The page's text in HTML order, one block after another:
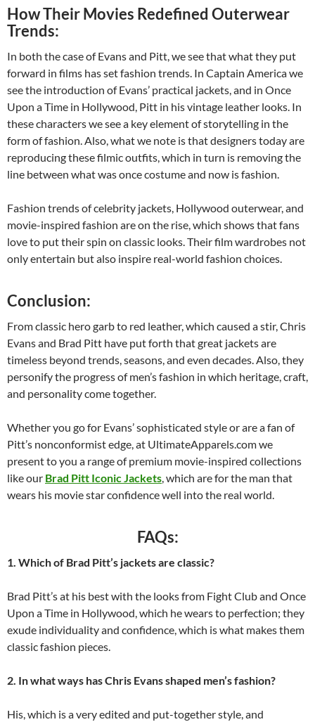
How Their Movies Redefined Outerwear
Trends:
In both the case of Evans and Pitt, we see that what they put
forward in films has set fashion trends. In Captain America we
see the introduction of Evans’ practical jackets, and in Once
Upon a Time in Hollywood, Pitt in his vintage leather looks. In
these characters we see a key element of storytelling in the
form of fashion. Also, what we note is that designers today are
reproducing these filmic outfits, which in turn is removing the
line between what was once costume and now is fashion.
Fashion trends of celebrity jackets, Hollywood outerwear, and
movie-inspired fashion are on the rise, which shows that fans
love to put their spin on classic looks. Their film wardrobes not
only entertain but also inspire real-world fashion choices.
Conclusion:
From classic hero garb to red leather, which caused a stir, Chris
Evans and Brad Pitt have put forth that great jackets are
timeless beyond trends, seasons, and even decades. Also, they
personify the progress of men’s fashion in which heritage, craft,
and personality come together.
Whether you go for Evans’ sophisticated style or are a fan of
Pitt’s nonconformist edge, at UltimateApparels.com we
present to you a range of premium movie-inspired collections
like our Brad Pitt Iconic Jackets, which are for the man that
wears his movie star confidence well into the real world.
FAQs:
1. Which of Brad Pitt’s jackets are classic?
Brad Pitt’s at his best with the looks from Fight Club and Once
Upon a Time in Hollywood, which he wears to perfection; they
exude individuality and confidence, which is what makes them
classic fashion pieces.
2. In what ways has Chris Evans shaped men’s fashion?
His, which is a very edited and put-together style, and